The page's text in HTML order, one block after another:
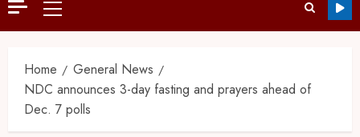
Home
General News
NDC announces 3-day fasting and prayers ahead of
Dec. 7 polls